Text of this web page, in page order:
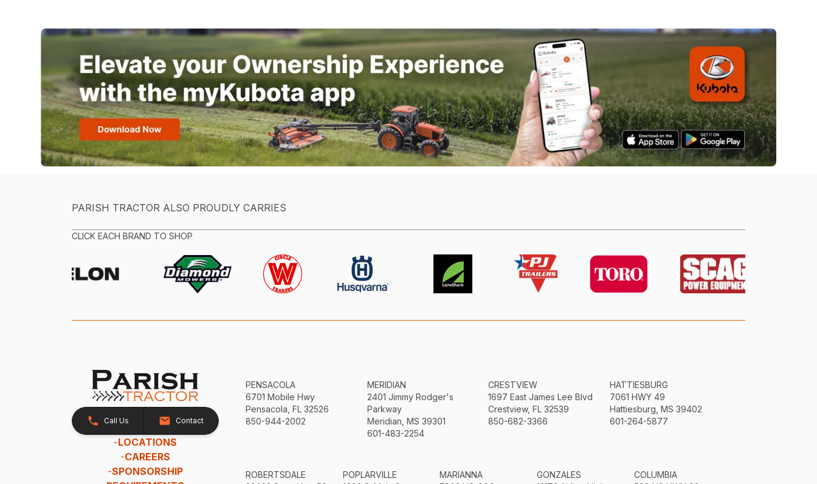
PARISH TRACTOR ALSO PROUDLY CARRIES
CLICK EACH BRAND TO SHOP
Call Us Contact
-LOCATIONS
-CAREERS
-SPONSORSHIP
PENSACOLA
6701 Mobile Hwy
Pensacola, FL 32526
850-944-2002
MERIDIAN
2401 Jimmy Rodger's
Parkway
Meridian, MS 39301
601-483-2254
CRESTVIEW
1697 East James Lee Blvd
Crestview, FL 32539
850-682-3366
HATTIESBURG
7061 HWY 49
Hattiesburg, MS 39402
601-264-5877
ROBERTSDALE
POPLARVILLE
MARIANNA
GONZALES
COLUMBIA